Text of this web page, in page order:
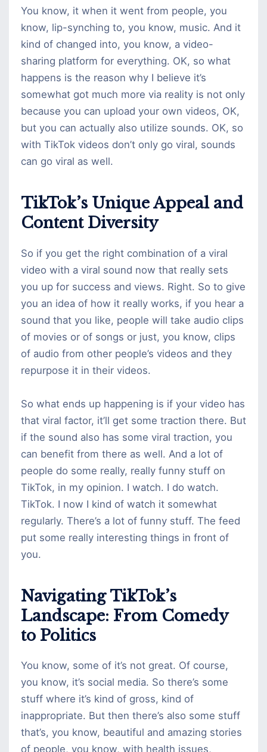
You know, it when it went from people, you
know, lip-synching to, you know, music. And it
kind of changed into, you know, a video-
sharing platform for everything. OK, so what
happens is the reason why I believe it’s
somewhat got much more via reality is not only
because you can upload your own videos, OK,
but you can actually also utilize sounds. OK, so
with TikTok videos don’t only go viral, sounds
can go viral as well.
TikTok’s Unique Appeal and
Content Diversity
So if you get the right combination of a viral
video with a viral sound now that really sets
you up for success and views. Right. So to give
you an idea of how it really works, if you hear a
sound that you like, people will take audio clips
of movies or of songs or just, you know, clips
of audio from other people’s videos and they
repurpose it in their videos.
So what ends up happening is if your video has
that viral factor, it’ll get some traction there. But
if the sound also has some viral traction, you
can benefit from there as well. And a lot of
people do some really, really funny stuff on
TikTok, in my opinion. I watch. I do watch.
TikTok. I now I kind of watch it somewhat
regularly. There’s a lot of funny stuff. The feed
put some really interesting things in front of
you.
Navigating TikTok’s
Landscape: From Comedy
to Politics
You know, some of it’s not great. Of course,
you know, it’s social media. So there’s some
stuff where it’s kind of gross, kind of
inappropriate. But then there’s also some stuff
that’s, you know, beautiful and amazing stories
of people, you know, with health issues,